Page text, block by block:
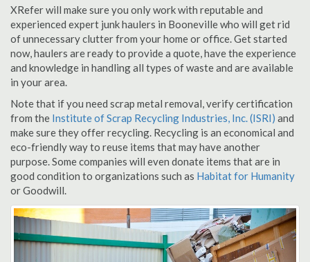
XRefer will make sure you only work with reputable and
experienced expert junk haulers in Booneville who will get rid
of unnecessary clutter from your home or office. Get started
now, haulers are ready to provide a quote, have the experience
and knowledge in handling all types of waste and are available
in your area.
Note that if you need scrap metal removal, verify certification
from the Institute of Scrap Recycling Industries, Inc. (ISRI) and
make sure they offer recycling. Recycling is an economical and
eco-friendly way to reuse items that may have another
purpose. Some companies will even donate items that are in
good condition to organizations such as Habitat for Humanity
or Goodwill.